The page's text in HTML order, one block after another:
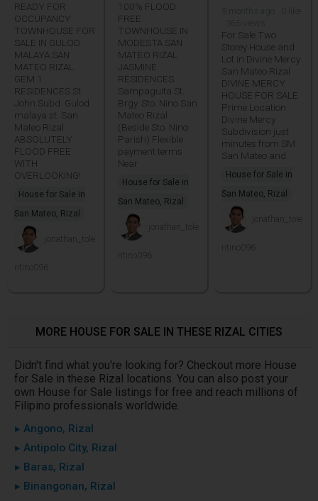
READY FOR
OCCUPANCY
TOWNHOUSE FOR
SALE IN GULOD
MALAYA SAN
MATEO RIZAL
GEM 1
RESIDENCES St.
John Subd. Gulod
malaya st. San
Mateo Rizal
ABSOLUTELY
FLOOD FREE
WITH
OVERLOOKING!
House for Sale in
San Mateo, Rizal
jonathan_tole
ntino096
100% FLOOD
FREE
TOWNHOUSE IN
MODESTA SAN
MATEO RIZAL
JASMINE
RESIDENCES
Sampaguita St.
Brgy. Sto. Nino San
Mateo Rizal
(Beside Sto. Nino
Parish) Flexible
payment terms
Near
House for Sale in
San Mateo, Rizal
jonathan_tole
ntino096
For Sale Two
Storey House and
Lot in Divine Mercy
San Mateo Rizal
DIVINE MERCY
HOUSE FOR SALE
Prime Location
Divine Mercy
Subdivision just
minutes from SM
San Mateo and
House for Sale in
San Mateo, Rizal
jonathan_tole
ntino096
MORE HOUSE FOR SALE IN THESE RIZAL CITIES
Didn't find what you're looking for? Checkout more House
for Sale in these Rizal locations. You can also post your
own House for Sale listings for free and reach millions of
Filipino professionals worldwide.
▸ Angono, Rizal
▸ Antipolo City, Rizal
▸ Baras, Rizal
▸ Binangonan, Rizal